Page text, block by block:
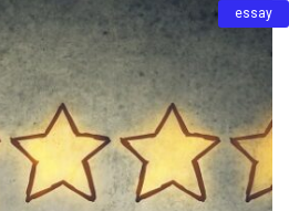
essay